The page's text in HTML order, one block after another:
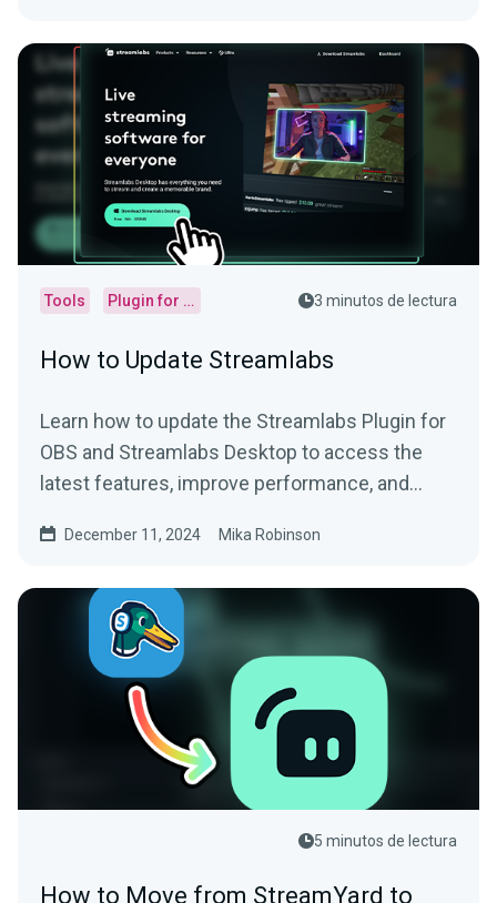
Tools Plugin for OBS 3 minutos de lectura
How to Update Streamlabs
Learn how to update the Streamlabs Plugin for
OBS and Streamlabs Desktop to access the
latest features, improve performance, and
December 11, 2024 Mika Robinson
5 minutos de lectura
How to Move from StreamYard to